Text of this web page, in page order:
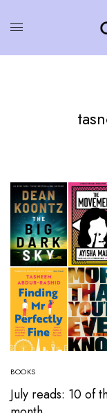
BOOKS
July reads: 10 of